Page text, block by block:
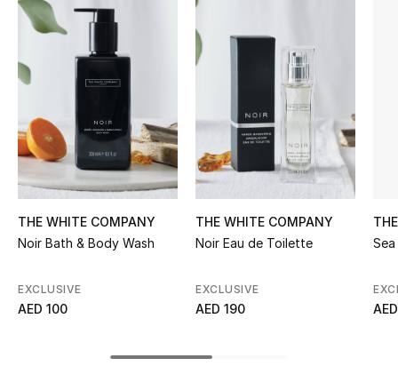
Women's Accessories
STYLE FOR HER
Bags
Bags Edit
THE WHITE COMPANY
Noir Bath & Body Wash
EXCLUSIVE
AED 100
THE WHITE COMPANY
Noir Eau de Toilette
EXCLUSIVE
AED 190